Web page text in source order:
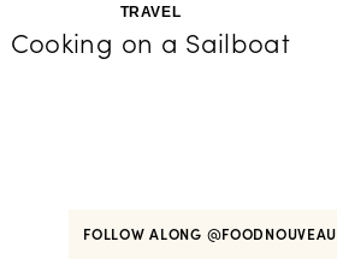
TRAVEL
Cooking on a Sailboat
FOLLOW ALONG @FOODNOUVEAU